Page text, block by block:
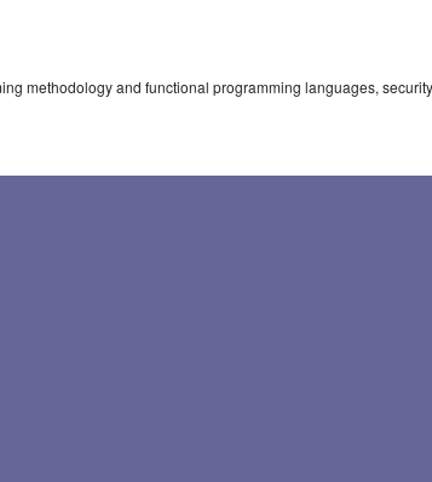
methodology and functional programming languages,